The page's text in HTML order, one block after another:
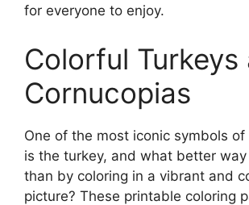
for everyone to enjoy.
Colorful Turkeys
Cornucopias
One of the most iconic symbols of
is the turkey, and what better
than by coloring in a vibrant and
picture? These printable coloring